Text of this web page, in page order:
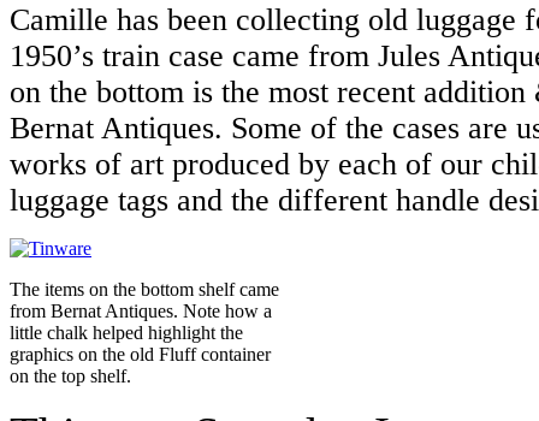
Camille has been collecting old luggage
1950’s train case came from Jules
on the bottom is the most recent
Bernat Antiques. Some of the cases are
works of art produced by each of our
luggage tags and the different handle
The items on the bottom shelf came
from Bernat Antiques. Note how a
little chalk helped highlight the
graphics on the old Fluff container
on the top shelf.